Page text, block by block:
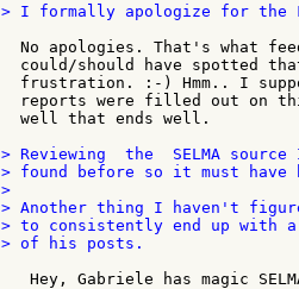
> I formally apologize for the
No apologies. That's what
could/should have spotted
frustration. :-) Hmm.. I
reports were filled out on
  well that ends well.
> Reviewing  the  SELMA
> found before so it must have
>
> Another thing I haven't
> to consistently end up
> of his posts.
Hey, Gabriele has magic